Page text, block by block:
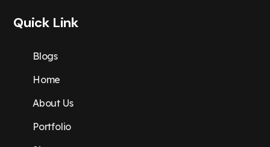
Quick Link
Blogs
Home
About Us
Portfolio